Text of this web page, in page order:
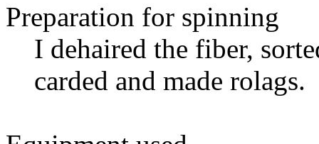
Preparation for spinning
I dehaired the fiber,
carded and made rolags.